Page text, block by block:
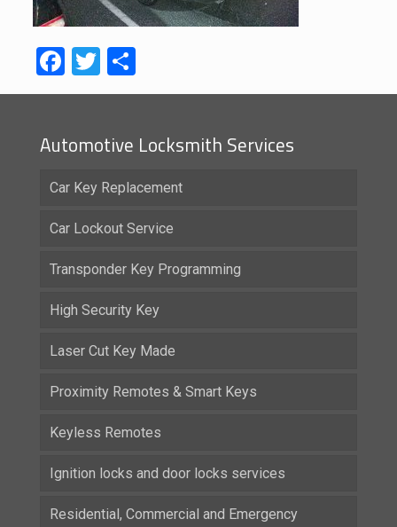
Facebook
Twitter
Share
Automotive Locksmith Services
Car Key Replacement
Car Lockout Service
Transponder Key Programming
High Security Key
Laser Cut Key Made
Proximity Remotes & Smart Keys
Keyless Remotes
Ignition locks and door locks services
Residential, Commercial and Emergency